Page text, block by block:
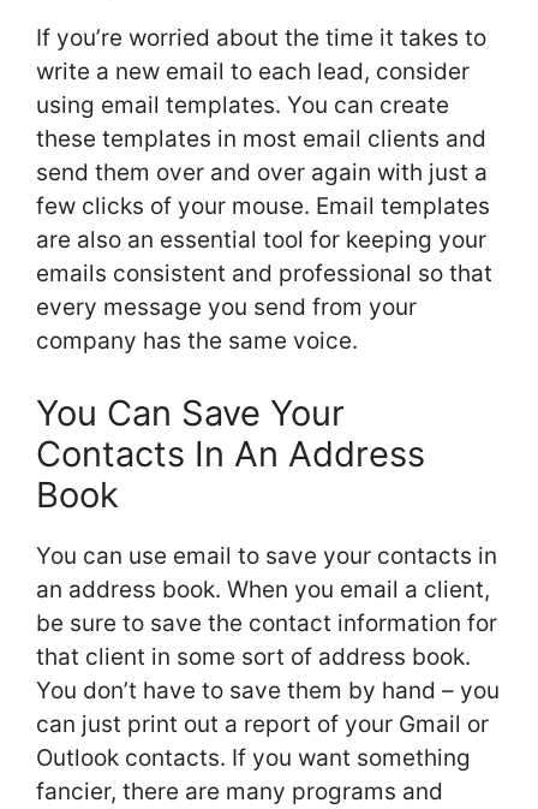
If you’re worried about the time it takes to
write a new email to each lead, consider
using email templates. You can create
these templates in most email clients and
send them over and over again with just a
few clicks of your mouse. Email templates
are also an essential tool for keeping your
emails consistent and professional so that
every message you send from your
company has the same voice.
You Can Save Your
Contacts In An Address
Book
You can use email to save your contacts in
an address book. When you email a client,
be sure to save the contact information for
that client in some sort of address book.
You don’t have to save them by hand – you
can just print out a report of your Gmail or
Outlook contacts. If you want something
fancier, there are many programs and